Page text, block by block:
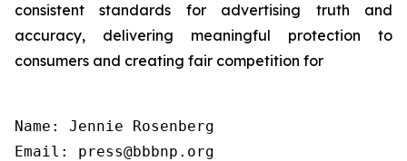
consistent standards for advertising truth and
accuracy, delivering meaningful protection to
consumers and creating fair competition for
Name: Jennie Rosenberg
Email: press@bbbnp.org